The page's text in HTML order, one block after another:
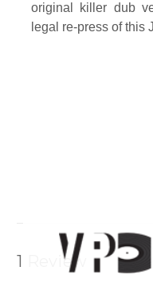
original killer dub
legal re-press of this
1 Review